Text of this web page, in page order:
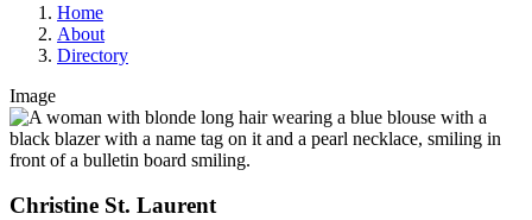
Home
About
Directory
Image
Christine St. Laurent